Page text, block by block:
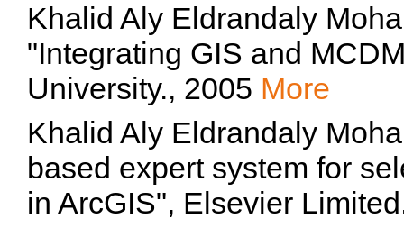
Khalid Aly Eldrandaly
"Integrating GIS and
University., 2005 More
Khalid Aly Eldrandaly
based expert system for
in ArcGIS", Elsevier